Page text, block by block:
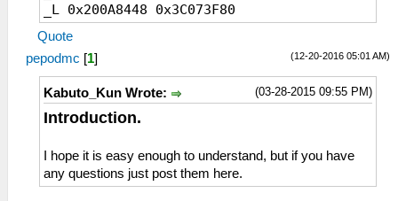
_L 0x200A8448 0x3C073F80
Quote
(12-20-2016 05:01 AM)
pepodmc [1]
(03-28-2015 09:55 PM)
Kabuto_Kun Wrote:
Introduction.
I hope it is easy enough to understand, but if you have
any questions just post them here.